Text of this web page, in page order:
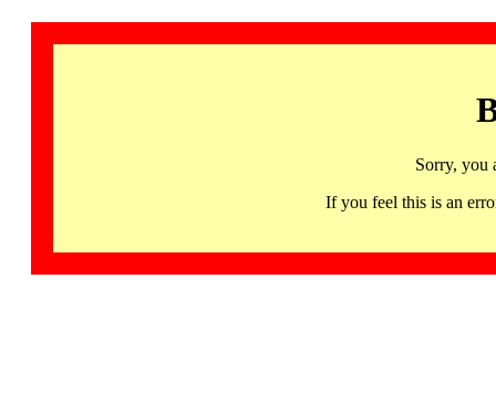
Sorry, you
If you feel this is an